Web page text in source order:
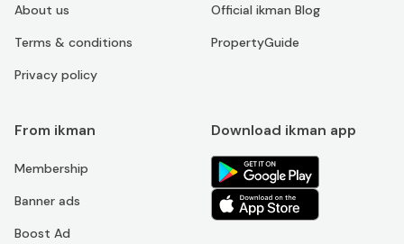
About us
Terms & conditions
Privacy policy
Official ikman Blog
PropertyGuide
From ikman
Membership
Banner ads
Boost Ad
Download ikman app